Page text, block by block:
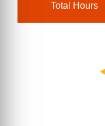
Total Hours